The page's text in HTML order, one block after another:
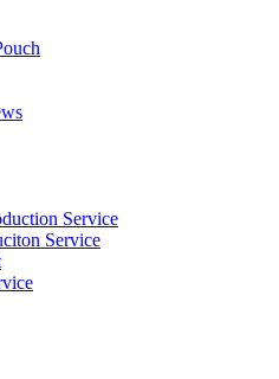
Service
Service